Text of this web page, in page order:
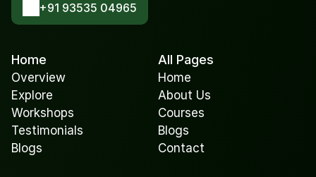
+91 93535 04965
Home
Overview
Explore
Workshops
Testimonials
Blogs
All Pages
Home
About Us
Courses
Blogs
Contact